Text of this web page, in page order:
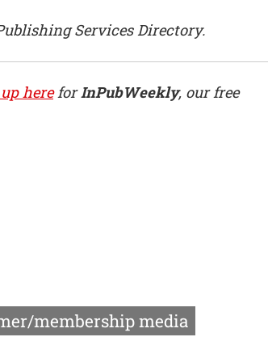
Services Directory.
hereforInPubWeekly, our free
membership media